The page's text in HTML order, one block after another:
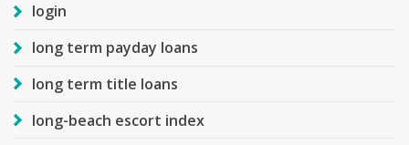
login
long term payday loans
long term title loans
long-beach escort index